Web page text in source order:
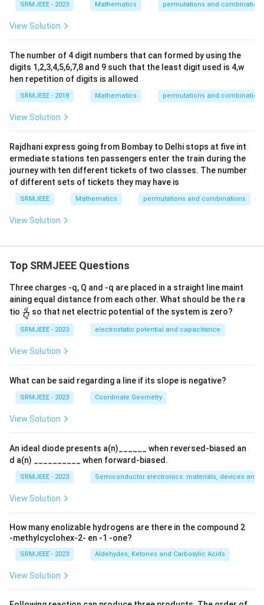
SRMJEEE - 2023 Mathematics permutations and
View Solution
The number of 4 digit numbers that can formed by using the
digits 1,2,3,4,5,6,7,8 and 9 such that the least digit used is 4,w
hen repetition of digits is allowed
SRMJEEE - 2018 Mathematics permutations and
View Solution
Rajdhani express going from Bombay to Delhi stops at five int
ermediate stations ten passengers enter the train during the
journey with ten different tickets of two classes. The number
of different sets of tickets they may have is
SRMJEEE Mathematics permutations and combinations
View Solution
Top SRMJEEE Questions
Three charges -q, Q and -q are placed in a straight line maint
aining equal distance from each other. What should be the ra
tio \fra
c
{q}
{Q}
Q
q so that net electric potential of the system is zero?
SRMJEEE - 2023 electrostatic potential and capacitance
View Solution
What can be said regarding a line if its slope is negative?
SRMJEEE - 2023 Coordinate Geometry
View Solution
An ideal diode presents a(n)______ when reversed-biased an
d a(n) __________ when forward-biased.
SRMJEEE - 2023 Semiconductor electronics: materials, devices and
View Solution
How many enolizable hydrogens are there in the compound 2
-methylcyclohex-2- en -1 -one?
SRMJEEE - 2023 Aldehydes, Ketones and Carboxylic Acids
View Solution